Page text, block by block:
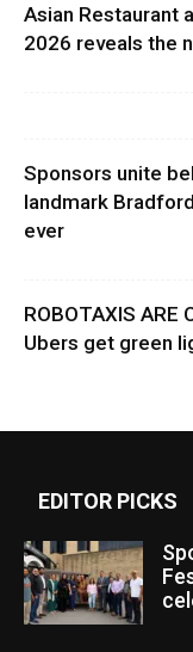
Asian Restaurant
2026 reveals the
Sponsors unite
landmark
ever
ROBOTAXIS ARE
Ubers get green
EDITOR PICKS